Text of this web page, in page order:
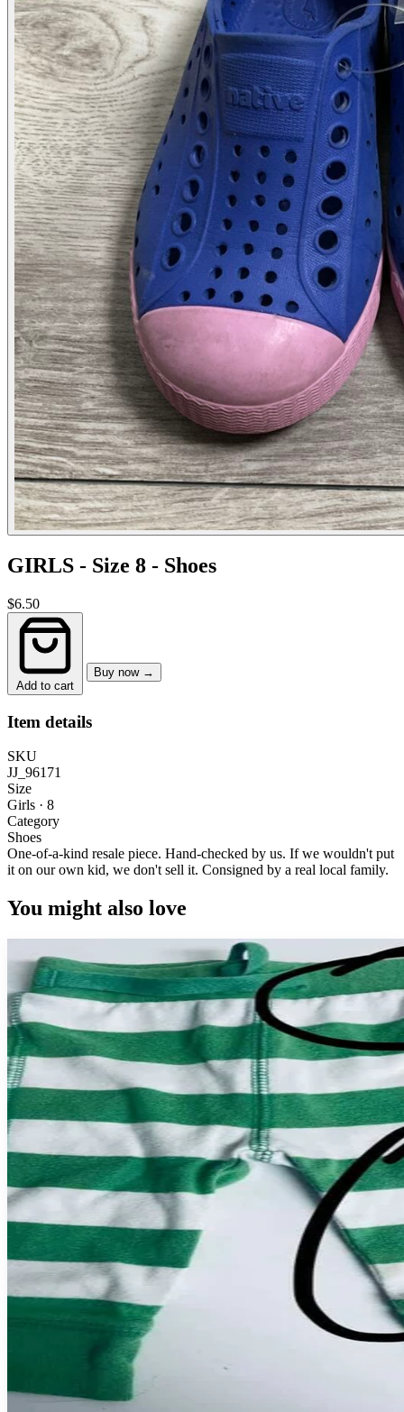
GIRLS - Size 8 - Shoes
$6.50
Add to cart
Buy now →
Item details
SKU
JJ_96171
Size
Girls · 8
Category
Shoes
One-of-a-kind resale piece. Hand-checked by us. If we wouldn't put
it on our own kid, we don't sell it. Consigned by a real local family.
You might also love